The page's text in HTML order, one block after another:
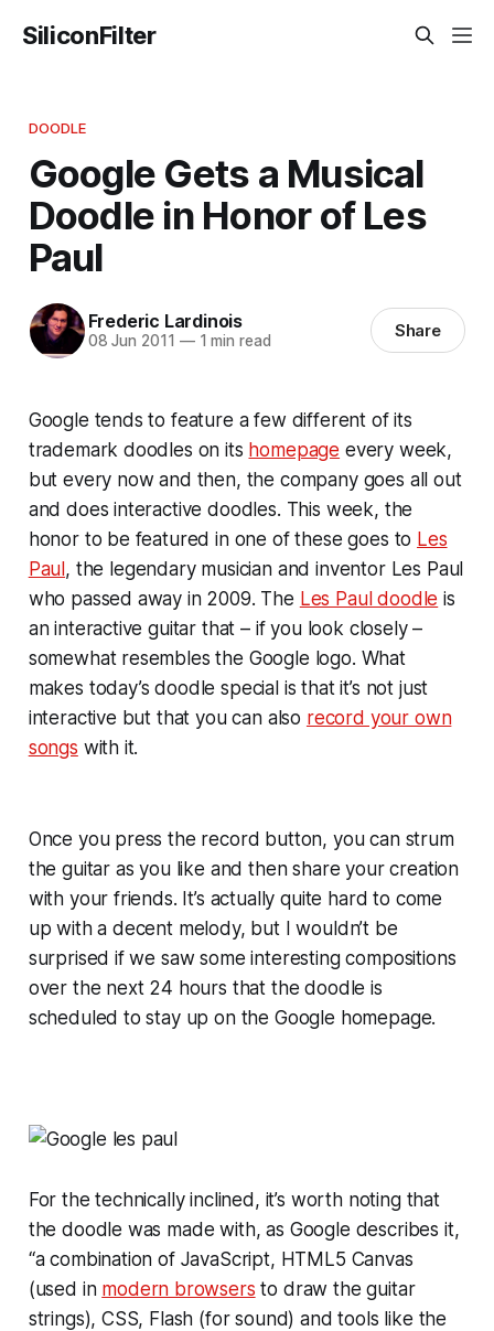
SiliconFilter
DOODLE
Google Gets a Musical
Doodle in Honor of Les
Paul
Frederic Lardinois
08 Jun 2011 —1 min read Share
Google tends to feature a few different of its
trademark doodles on its homepage every week,
but every now and then, the company goes all out
and does interactive doodles. This week, the
honor to be featured in one of these goes to Les
Paul, the legendary musician and inventor Les Paul
who passed away in 2009. The Les Paul doodle is
an interactive guitar that – if you look closely –
somewhat resembles the Google logo. What
makes today’s doodle special is that it’s not just
interactive but that you can also record your own
songs with it.
Once you press the record button, you can strum
the guitar as you like and then share your creation
with your friends. It’s actually quite hard to come
up with a decent melody, but I wouldn’t be
surprised if we saw some interesting compositions
over the next 24 hours that the doodle is
scheduled to stay up on the Google homepage.
For the technically inclined, it’s worth noting that
the doodle was made with, as Google describes it,
“a combination of JavaScript, HTML5 Canvas
(used in modern browsers to draw the guitar
strings), CSS, Flash (for sound) and tools like the